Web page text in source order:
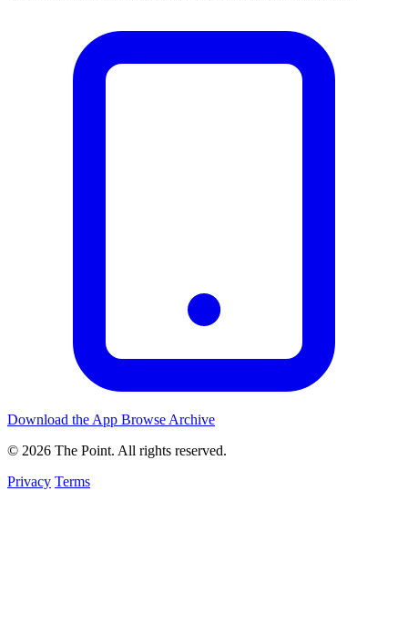
Download the App Browse Archive
© 2026 The Point. All rights reserved.
Privacy Terms